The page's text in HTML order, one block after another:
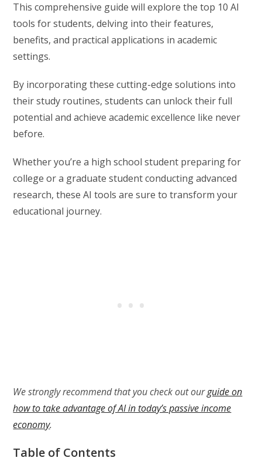
This comprehensive guide will explore the top 10 AI
tools for students, delving into their features,
benefits, and practical applications in academic
settings.
By incorporating these cutting-edge solutions into
their study routines, students can unlock their full
potential and achieve academic excellence like never
before.
Whether you’re a high school student preparing for
college or a graduate student conducting advanced
research, these AI tools are sure to transform your
educational journey.
We strongly recommend that you check out ourguide on
how to take advantage of AI in today’s passive income
economy.
Table of Contents